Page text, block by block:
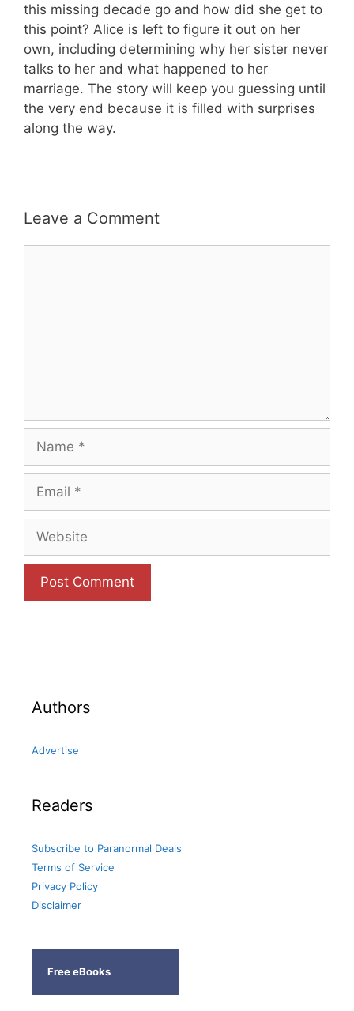
this missing decade go and how did she get to
this point? Alice is left to figure it out on her
own, including determining why her sister never
talks to her and what happened to her
marriage. The story will keep you guessing until
the very end because it is filled with surprises
along the way.
Leave a Comment
Name
Email
Website
Authors
Advertise
Readers
Subscribe to Paranormal Deals
Terms of Service
Privacy Policy
Disclaimer
Free eBooks